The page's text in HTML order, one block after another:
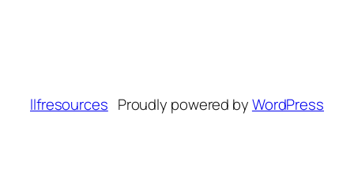
llfresources Proudly powered byWordPress